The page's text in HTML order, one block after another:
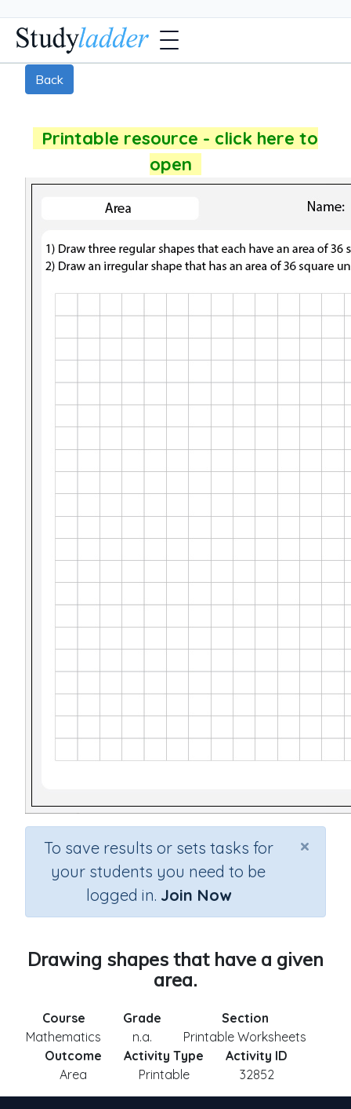
Back
Printable resource - click here to
open
×
To save results or sets tasks for
your students you need to be
logged in. Join Now
Drawing shapes that have a given
area.
Course
Mathematics
Grade
n.a.
Section
Printable Worksheets
Outcome
Area
Activity Type
Printable
Activity ID
32852